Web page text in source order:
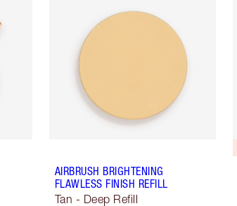
AIRBRUSH BRIGHTENING
FLAWLESS FINISH REFILL
Tan - Deep Refill